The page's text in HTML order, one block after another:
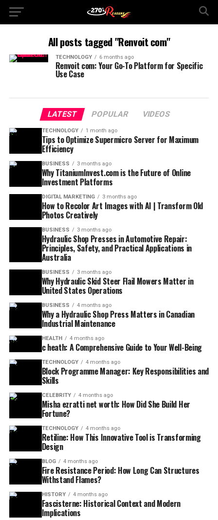
All posts tagged "Renvoit com"
TECHNOLOGY 6 months ago
Renvoit com: Your Go-To Platform for Specific
Use Case
LATEST POPULAR VIDEOS
TECHNOLOGY 1 month ago
Tips to Optimize Supermicro Server for Maximum
Efficiency
BUSINESS 3 months ago
Why TitaniumInvest.com is the Future of Online
Investment Platforms
DIGITAL MARKETING 3 months ago
How to Recolor Art Images with AI | Transform Old
Photos Creatively
BUSINESS 3 months ago
Hydraulic Shop Presses in Automotive Repair:
Principles, Safety, and Practical Applications in
Australia
BUSINESS 3 months ago
Why Hydraulic Skid Steer Flail Mowers Matter in
United States Operations
BUSINESS 4 months ago
Why a Hydraulic Shop Press Matters in Canadian
Industrial Maintenance
HEALTH 4 months ago
c heath: A Comprehensive Guide to Your Well-Being
TECHNOLOGY 4 months ago
Block Programme Manager: Key Responsibilities and
Skills
CELEBRITY 4 months ago
Misha ezratti net worth: How Did She Build Her
Fortune?
TECHNOLOGY 4 months ago
Retiline: How This Innovative Tool is Transforming
Design
BLOG 4 months ago
Fire Resistance Period: How Long Can Structures
Withstand Flames?
HISTORY 4 months ago
Fascisterne: Historical Context and Modern
Implications